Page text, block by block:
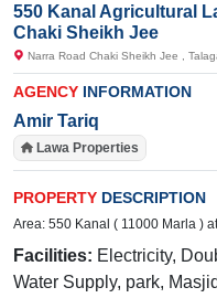
550 Kanal Agricultural
Chaki Sheikh Jee
Narra Road Chaki Sheikh Jee ,
AGENCY INFORMATION
Amir Tariq
Lawa Properties
PROPERTY DESCRIPTION
Area: 550 Kanal ( 11000 Marla )
Facilities: Electricity,
Water Supply, park,